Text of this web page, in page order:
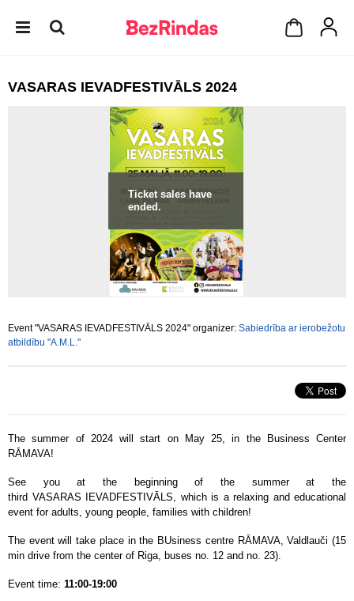
VASARAS IEVADFESTIVĀLS 2024
Ticket sales have
ended.
Event "VASARAS IEVADFESTIVĀLS 2024" organizer: Sabiedrība ar ierobežotu
atbildību "A.M.L."
The summer of 2024 will start on May 25, in the Business Center
RĀMAVA!
See you at the beginning of the summer at the
third VASARAS IEVADFESTIVĀLS, which is a relaxing and educational
event for adults, young people, families with children!
The event will take place in the BUsiness centre RĀMAVA, Valdlauči (15
min drive from the center of Riga, buses no. 12 and no. 23).
Event time: 11:00-19:00